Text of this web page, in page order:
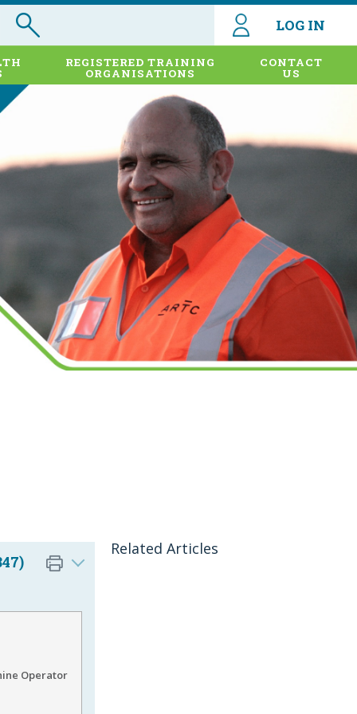
LOG IN
REGISTERED TRAINING
ORGANISATIONS
CONTACT
US
Operator
Related Articles